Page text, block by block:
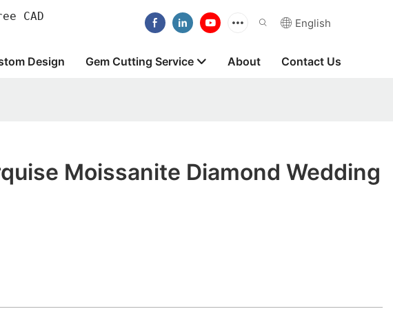
CAD
English
Design Gem Cutting Service About Contact Us
Moissanite Diamond Wedding